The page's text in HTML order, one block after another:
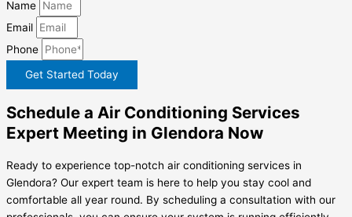
Name
Email
Phone
Get Started Today
Schedule a Air Conditioning Services
Expert Meeting in Glendora Now
Ready to experience top-notch air conditioning services in
Glendora? Our expert team is here to help you stay cool and
comfortable all year round. By scheduling a consultation with our